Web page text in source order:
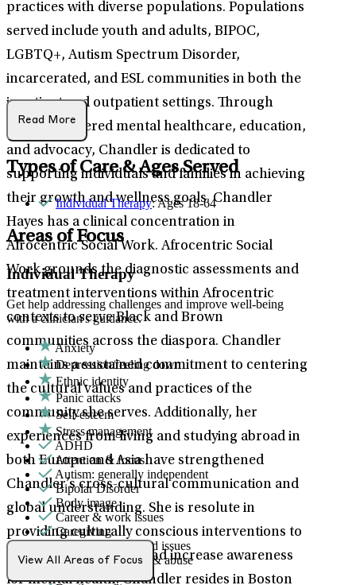
practices with diverse populations. Populations
served include youth and adults, BIPOC,
LGBTQ+, Autism Spectrum Disorder,
incarcerated, and ESL communities in both the
inpatient and outpatient settings. Through
person-centered mental healthcare, education,
and advocacy, Chandler is dedicated to
supporting individuals and families in achieving
their growth and wellness goals. Chandler
Hayes has a clinical concentration in
Afrocentric Social Work. Afrocentric Social
Work grounds the diagnostic assessments and
treatment interventions within Afrocentric
contexts to serve Black and Brown
communities across the diaspora. Chandler
maintains a sustained commitment to centering
the cultural values and practices of the
community she serves. Additionally, her
experiences from living and studying abroad in
both Europe and Asia have strengthened
Chandler’s cross-cultural communication and
global understanding. She is resolute in
providing culturally conscious interventions to
improve social equity and increase awareness
for mental health. Chandler resides in Boston
Read More
Types of Care & Ages Served
Individual Therapy: Ages 18-64
Areas of Focus
Individual Therapy
Get help addressing challenges and improve well-being
with a clinician's guidance.
Anxiety
Depression/feeling down
Ethnic identity
Panic attacks
Self-esteem
Stress management
ADHD
Attention & focus
Autism: generally independent
Bipolar Disorder
Body image
Career & work issues
Caregiving
Chronic pain-related issues
Domestic violence & abuse
View All Areas of Focus